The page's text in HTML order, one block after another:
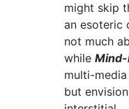
might skip
an esoteric
not much
while Mind-
multi-
but